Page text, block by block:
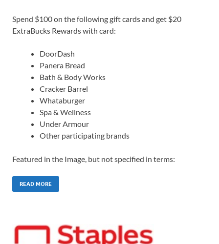
Spend $100 on the following gift cards and get $20
ExtraBucks Rewards with card:
DoorDash
Panera Bread
Bath & Body Works
Cracker Barrel
Whataburger
Spa & Wellness
Under Armour
Other participating brands
Featured in the Image, but not specified in terms:
READ MORE